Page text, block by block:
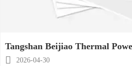
Tangshan Beijiao Thermal
IBOS Export Validation Window
 2026-04-30